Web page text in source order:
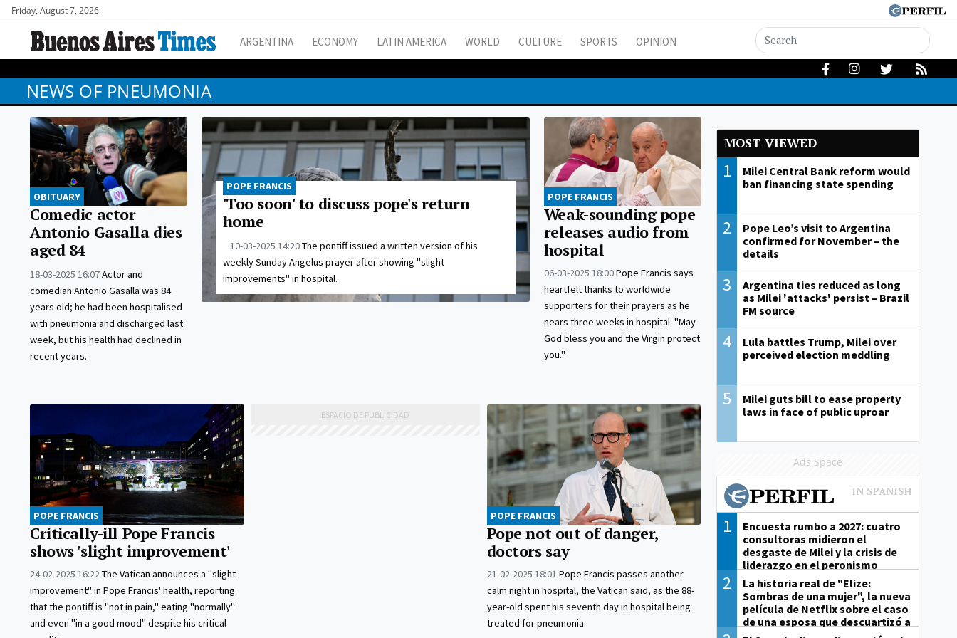
Friday, August 7, 2026
ARGENTINA ECONOMY LATIN AMERICA WORLD CULTURE SPORTS OPINION
NEWS OF PNEUMONIA
OBITUARY
Comedic actor
Antonio Gasalla dies
aged 84
18-03-2025 16:07Actor and
comedian Antonio Gasalla was 84
years old; he had been hospitalised
with pneumonia and discharged last
week, but his health had declined in
recent years.
POPE FRANCIS
'Too soon' to discuss pope's return
home
10-03-2025 14:20The pontiff issued a written version of his
weekly Sunday Angelus prayer after showing "slight
improvements" in hospital.
POPE FRANCIS
Weak-sounding pope
releases audio from
hospital
06-03-2025 18:00Pope Francis says
heartfelt thanks to worldwide
supporters for their prayers as he
nears three weeks in hospital: "May
God bless you and the Virgin protect
you."
POPE FRANCIS
Critically-ill Pope Francis
shows 'slight improvement'
24-02-2025 16:22The Vatican announces a "slight
improvement" in Pope Francis' health, reporting
that the pontiff is "not in pain," eating "normally"
and even "in a good mood" despite his critical
POPE FRANCIS
Pope not out of danger,
doctors say
21-02-2025 18:01 Pope Francis passes another
calm night in hospital, the Vatican said, as the 88-
year-old spent his seventh day in hospital being
treated for pneumonia.
MOST VIEWED
1
Milei Central Bank reform would
ban financing state spending
2
Pope Leo’s visit to Argentina
confirmed for November – the
details
3
Argentina ties reduced as long
as Milei 'attacks' persist – Brazil
FM source
4
Lula battles Trump, Milei over
perceived election meddling
5
Milei guts bill to ease property
laws in face of public uproar
Ads Space
1
Encuesta rumbo a 2027: cuatro
consultoras midieron el
desgaste de Milei y la crisis de
liderazgo en el peronismo
2
La historia real de "Elize:
Sombras de una mujer", la nueva
película de Netflix sobre el caso
de una esposa que descuartizó a
su marido